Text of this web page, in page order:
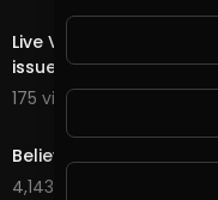
Live Video Streemie -
issue.
175 views . 10/16/24
Believe - Brooks &
4,143 views . 01/03/24